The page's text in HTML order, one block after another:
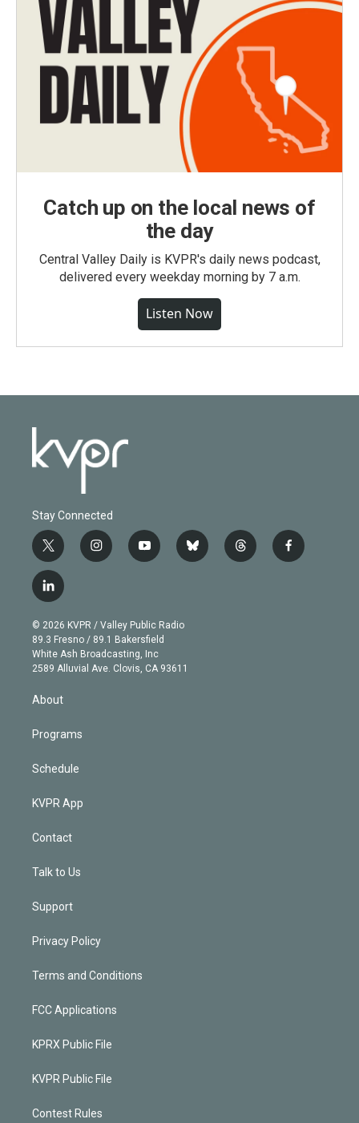
Catch up on the local news of
the day
Central Valley Daily is KVPR's daily news podcast,
delivered every weekday morning by 7 a.m.
Listen Now
Stay Connected
t
w
i
t
e
r
i
n
g
r
a
m
y
o
b
e
b
l
t
h
f
a
l
i
n
k
e
d
© 2026 KVPR / Valley Public Radio
89.3 Fresno / 89.1 Bakersfield
White Ash Broadcasting, Inc
2589 Alluvial Ave. Clovis, CA 93611
About
Programs
Schedule
KVPR App
Contact
Talk to Us
Support
Privacy Policy
Terms and Conditions
FCC Applications
KPRX Public File
KVPR Public File
Contest Rules